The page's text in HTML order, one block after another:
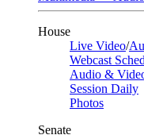
House
Live Video/
Webcast
Audio &
Session Daily
Photos
Senate